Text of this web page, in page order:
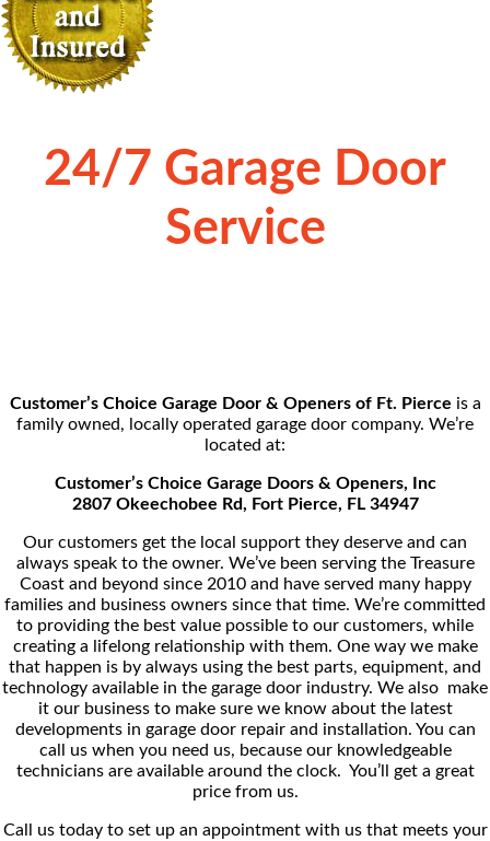
24/7 Garage Door
Service
Customer’s Choice Garage Door & Openers of Ft. Pierce is a
family owned, locally operated garage door company. We’re
located at:
Customer’s Choice Garage Doors & Openers, Inc
2807 Okeechobee Rd, Fort Pierce, FL 34947
Our customers get the local support they deserve and can
always speak to the owner. We’ve been serving the Treasure
Coast and beyond since 2010 and have served many happy
families and business owners since that time. We’re committed
to providing the best value possible to our customers, while
creating a lifelong relationship with them. One way we make
that happen is by always using the best parts, equipment, and
technology available in the garage door industry. We also make
it our business to make sure we know about the latest
developments in garage door repair and installation. You can
call us when you need us, because our knowledgeable
technicians are available around the clock. You’ll get a great
price from us.
Call us today to set up an appointment with us that meets your